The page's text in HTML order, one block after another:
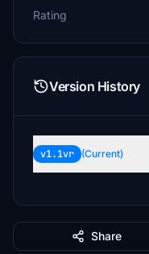
Rating
Version History
v1.1vr (Current)
Share